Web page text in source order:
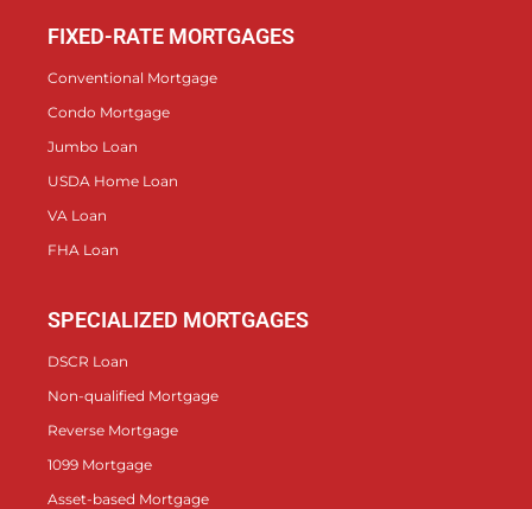
FIXED-RATE MORTGAGES
Conventional Mortgage
Condo Mortgage
Jumbo Loan
USDA Home Loan
VA Loan
FHA Loan
SPECIALIZED MORTGAGES
DSCR Loan
Non-qualified Mortgage
Reverse Mortgage
1099 Mortgage
Asset-based Mortgage